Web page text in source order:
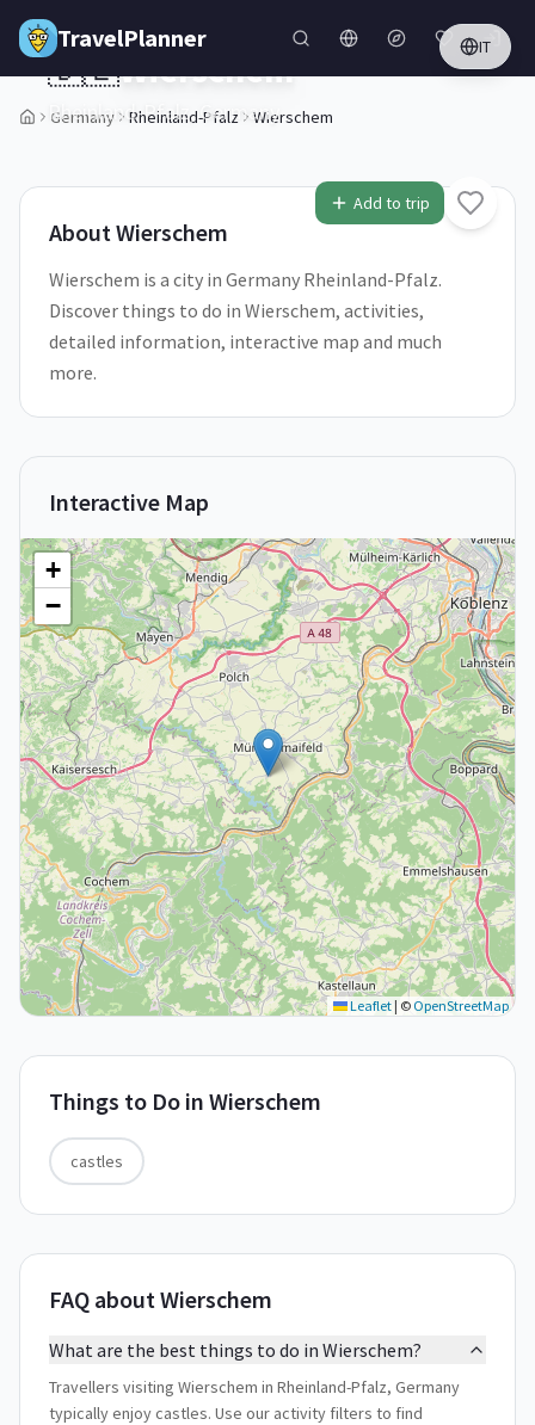
Skip to main content
TravelPlanner IT
Germany Rheinland-Pfalz Wierschem
1/5
Add to trip
🇩🇪Wierschem
Rheinland-Pfalz,Germany
AboutWierschem
Wierschem is a city in Germany Rheinland-Pfalz.
Discover things to do in Wierschem, activities,
detailed information, interactive map and much
more.
Interactive Map
+
−
Leaflet | © OpenStreetMap
Things to Do in Wierschem
castles
FAQ about Wierschem
What are the best things to do in Wierschem?
Travellers visiting Wierschem in Rheinland-Pfalz, Germany
typically enjoy castles. Use our activity filters to find